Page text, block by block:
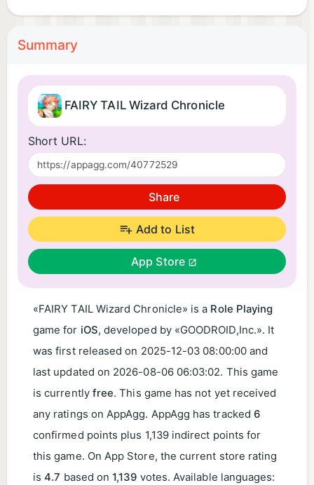
Summary
FAIRY TAIL Wizard Chronicle
Short URL:
Share
Add to List
App Store
«FAIRY TAIL Wizard Chronicle» is a Role Playing
game for iOS, developed by «GOODROID,Inc.». It
was first released on 2025-12-03 08:00:00and
last updated on 2026-08-06 06:03:02. This game
is currently free. This game has not yet received
any ratings on AppAgg. AppAgg has tracked 6
confirmed points plus 1,139 indirect points for
this game. On App Store, the current store rating
is4.7 based on1,139 votes. Available languages: